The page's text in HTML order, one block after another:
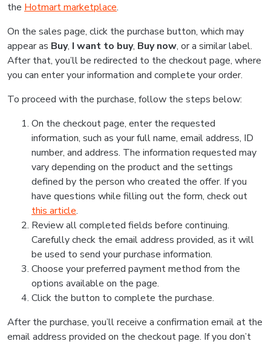
the Hotmart marketplace.
On the sales page, click the purchase button, which may
appear as Buy, I want to buy, Buy now, or a similar label.
After that, you’ll be redirected to the checkout page, where
you can enter your information and complete your order.
To proceed with the purchase, follow the steps below:
On the checkout page, enter the requested
information, such as your full name, email address, ID
number, and address. The information requested may
vary depending on the product and the settings
defined by the person who created the offer. If you
have questions while filling out the form, check out
this article.
Review all completed fields before continuing.
Carefully check the email address provided, as it will
be used to send your purchase information.
Choose your preferred payment method from the
options available on the page.
Click the button to complete the purchase.
After the purchase, you’ll receive a confirmation email at the
email address provided on the checkout page. If you don’t